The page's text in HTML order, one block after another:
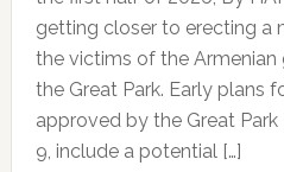
getting closer to erecting a
the victims of the Armenian
the Great Park. Early plans
approved by the Great Park
9, include a potential […]